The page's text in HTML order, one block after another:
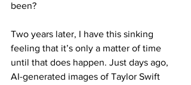
been?
Two years later, I have this sinking
feeling that it’s only a matter of time
until that does happen. Just days ago,
AI-generated images of Taylor Swift